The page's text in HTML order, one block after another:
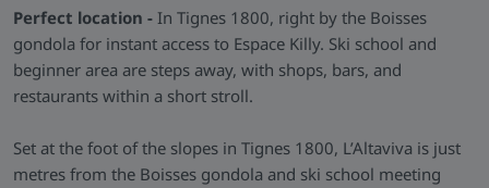
in this resort who are there from the moment you arrive until
you depart to make sure that every aspect of your holiday
runs smoothly. As well as having their contact details should
you need them, they will be in contact with you during your
that you get the most from your ski holiday with us.
Perfect location - In Tignes 1800, right by the Boisses
gondola for instant access to Espace Killy. Ski school and
beginner area are steps away, with shops, bars, and
restaurants within a short stroll.
Set at the foot of the slopes in Tignes 1800, L’Altaviva is just
metres from the Boisses gondola and ski school meeting